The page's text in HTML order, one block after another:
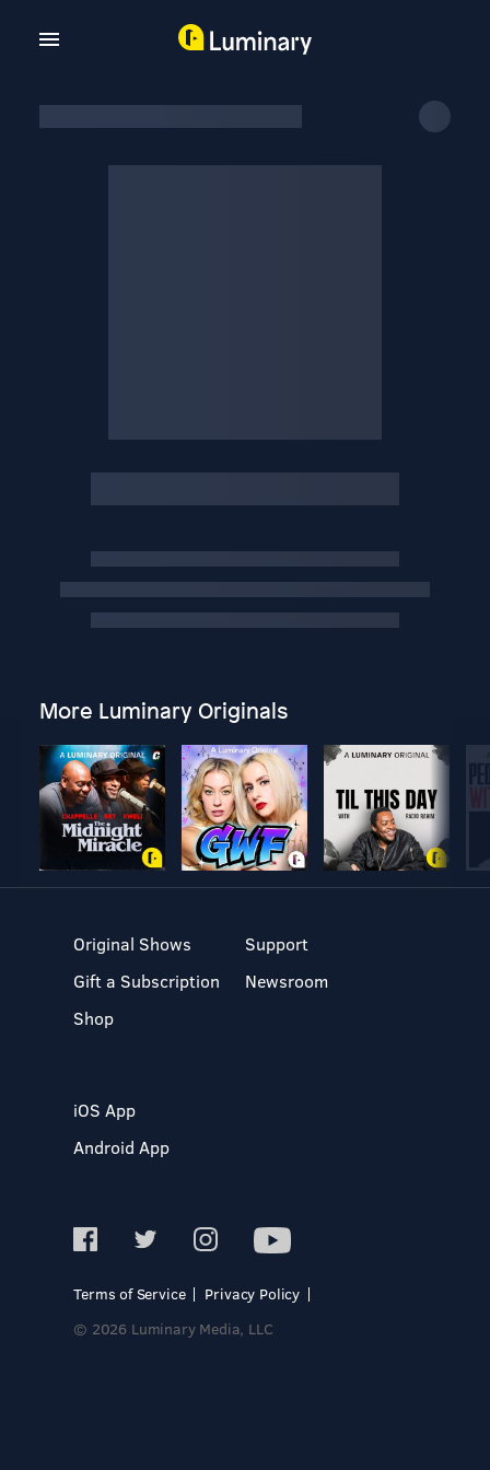
More Luminary Originals
Original Shows
Gift a Subscription
Shop
Support
Newsroom
iOS App
Android App
Terms of Service
Privacy Policy
© 2026 Luminary Media, LLC